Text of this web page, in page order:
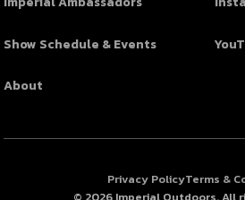
Show Schedule & Events
About
Privacy PolicyTerms &